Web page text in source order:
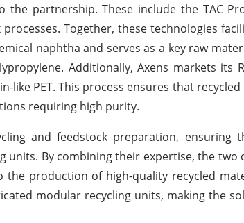
partnership. These include the TAC
processes. Together, these technologies
naphtha and serves as a key raw
Additionally, Axens markets its
like PET. This process ensures that
requiring high purity.
and feedstock preparation, ensuring
units. By combining their expertise, the
production of high-quality recycled
modular recycling units, making the